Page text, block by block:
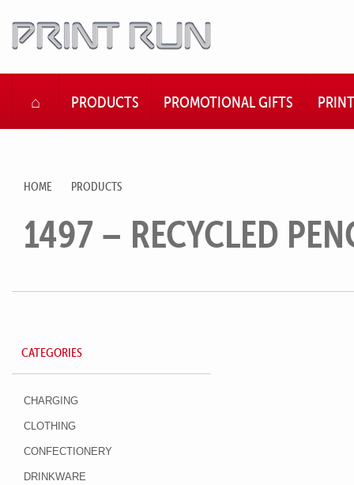
HOMEPRODUCTS PROMOTIONAL GIFTS PRINT
HOME PRODUCTS
1497 – RECYCLED
CATEGORIES
CHARGING
CLOTHING
CONFECTIONERY
DRINKWARE